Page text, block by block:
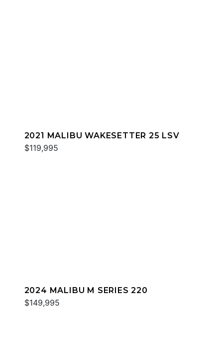
2021 MALIBU WAKESETTER 25 LSV
$119,995
2024 MALIBU M SERIES 220
$149,995